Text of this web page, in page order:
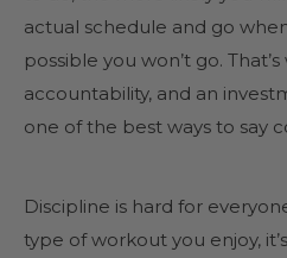
actual schedule and go
possible you won’t go.
accountability, and an
one of the best ways to say
Discipline is hard for
type of workout you enjoy,